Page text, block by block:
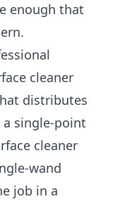
enough that
cleaner
distributes
a single-point
cleaner
wand
job in a